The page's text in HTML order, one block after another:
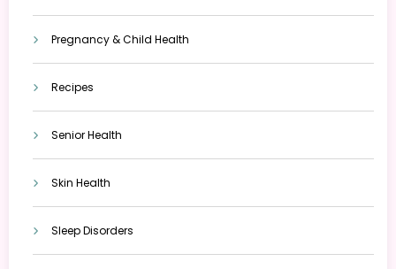
Pregnancy & Child Health
Recipes
Senior Health
Skin Health
Sleep Disorders